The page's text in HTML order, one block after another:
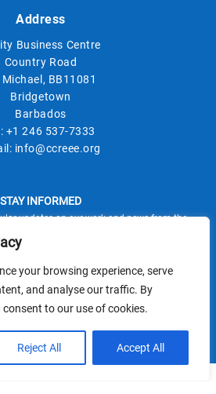
your browsing experience, serve
and analyse our traffic. By
consent to our use of cookies.
Reject All Accept All
Address
Business Centre
Country Road
BB11081
Bridgetown
Barbados
+1 246 537-7333
info@ccreee.org
STAY INFORMED
updates on our work and news from the
by reCAPTCHA and the Google
andTerms of Serviceapply.